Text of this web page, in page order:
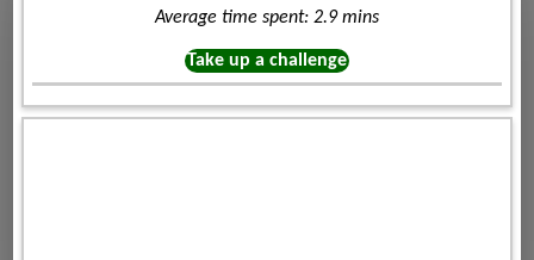
Average time spent: 2.9 mins
Take up a challenge